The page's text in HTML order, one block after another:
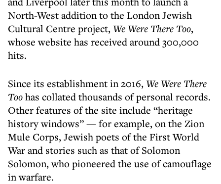
North-West addition to the London Jewish
Cultural Centre project,We Were There Too,
whose website has received around 300,000
hits.
Since its establishment in 2016,We Were There
Toohas collated thousands of personal records.
Other features of the site include “heritage
history windows” — for example, on the Zion
Mule Corps, Jewish poets of the First World
War and stories such as that of Solomon
Solomon, who pioneered the use of camouflage
in warfare.